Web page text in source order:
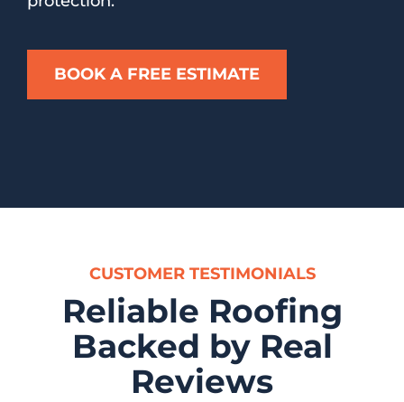
BOOK A FREE ESTIMATE
CUSTOMER TESTIMONIALS
Reliable Roofing
Backed by Real
Reviews